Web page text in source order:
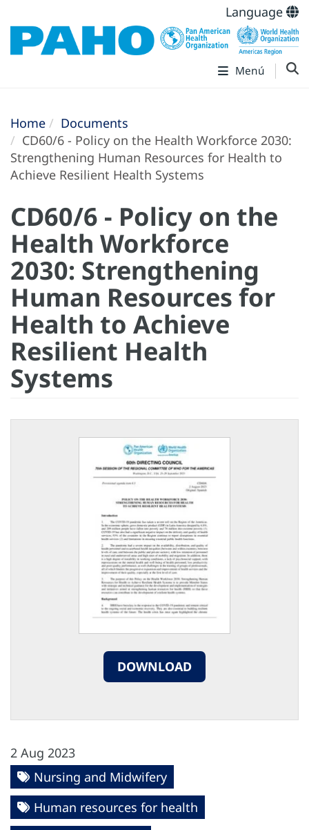
Language
Menú
Home
Documents
CD60/6 - Policy on the Health Workforce 2030:
Strengthening Human Resources for Health to
Achieve Resilient Health Systems
CD60/6 - Policy on the
Health Workforce
2030: Strengthening
Human Resources for
Health to Achieve
Resilient Health
Systems
DOWNLOAD
2 Aug 2023
Nursing and Midwifery
Human resources for health